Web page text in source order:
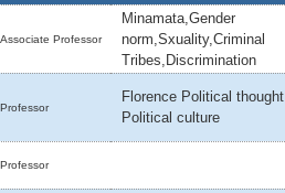
Associate Professor
Minamata,Gender
norm,Sxuality,Criminal
Tribes,Discrimination
Professor
Florence Political thought
Political culture
Professor